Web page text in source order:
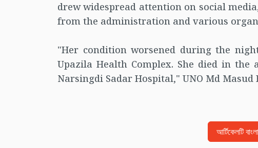
drew widespread attention on social
from the administration and various
"Her condition worsened during the
Upazila Health Complex. She died in
Narsingdi Sadar Hospital," UNO Md Masud
আর্টিকেলটি